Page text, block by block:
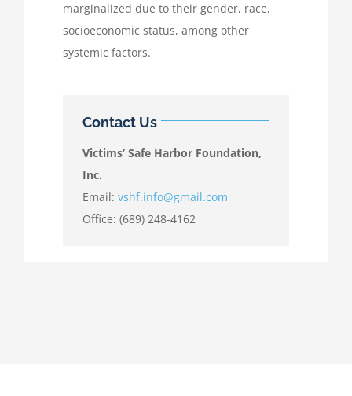
marginalized due to their gender, race,
socioeconomic status, among other
systemic factors.
Contact Us
Victims’ Safe Harbor Foundation,
Inc.
Email: vshf.info@gmail.com
Office: (689) 248-4162